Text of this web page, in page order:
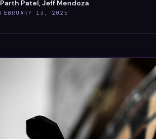
Parth Patel, Jeff Mendoza
FEBRUARY 13, 2025